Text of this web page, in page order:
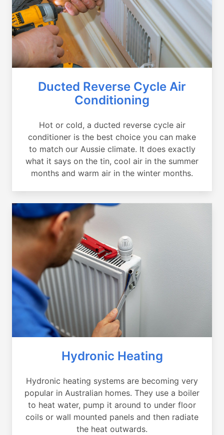
Ducted Reverse Cycle Air
Conditioning
Hot or cold, a ducted reverse cycle air
conditioner is the best choice you can make
to match our Aussie climate. It does exactly
what it says on the tin, cool air in the summer
months and warm air in the winter months.
Hydronic Heating
Hydronic heating systems are becoming very
popular in Australian homes. They use a boiler
to heat water, pump it around to under floor
coils or wall mounted panels and then radiate
the heat outwards.